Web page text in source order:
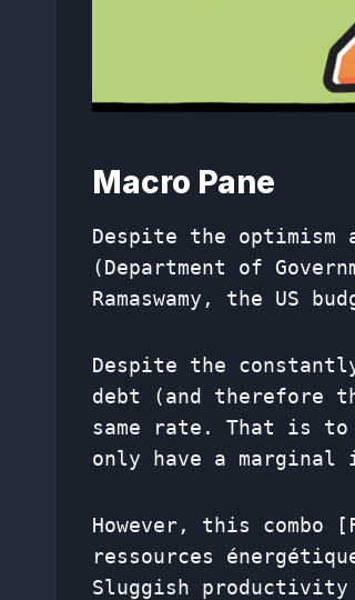
Macro Pane
Despite the optimism
(Department of
Ramaswamy, the US
Despite the
debt (and therefore
same rate. That is
only have a
However, this combo
ressources
Sluggish